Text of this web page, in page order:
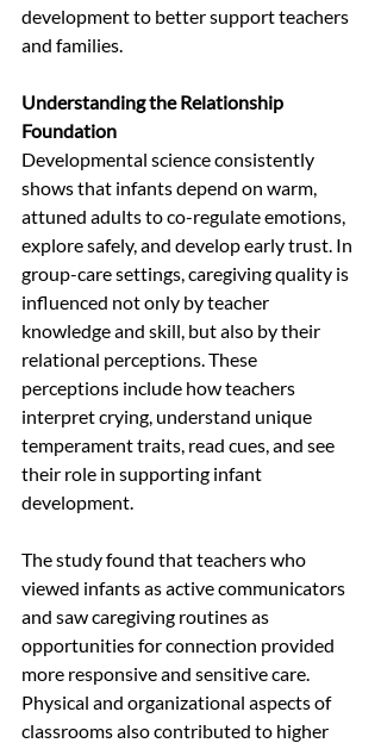
development to better support teachers
and families.
Understanding the Relationship
Foundation
Developmental science consistently
shows that infants depend on warm,
attuned adults to co-regulate emotions,
explore safely, and develop early trust. In
group-care settings, caregiving quality is
influenced not only by teacher
knowledge and skill, but also by their
relational perceptions. These
perceptions include how teachers
interpret crying, understand unique
temperament traits, read cues, and see
their role in supporting infant
development.
The study found that teachers who
viewed infants as active communicators
and saw caregiving routines as
opportunities for connection provided
more responsive and sensitive care.
Physical and organizational aspects of
classrooms also contributed to higher